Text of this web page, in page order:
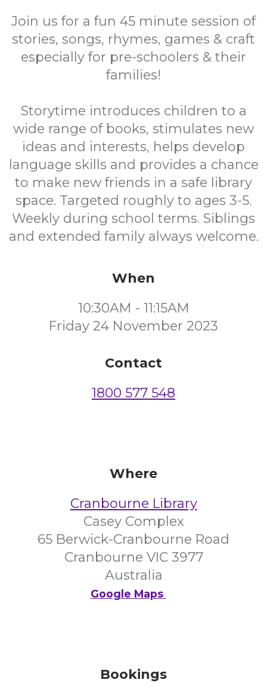
Join us for a fun 45 minute session of
stories, songs, rhymes, games & craft
especially for pre-schoolers & their
families!
Storytime introduces children to a
wide range of books, stimulates new
ideas and interests, helps develop
language skills and provides a chance
to make new friends in a safe library
space. Targeted roughly to ages 3-5.
Weekly during school terms. Siblings
and extended family always welcome.
When
10:30AM - 11:15AM
Friday 24 November 2023
Contact
1800 577 548
Where
Cranbourne Library
Casey Complex
65 Berwick-Cranbourne Road
Cranbourne VIC 3977
Australia
Google Maps
Bookings